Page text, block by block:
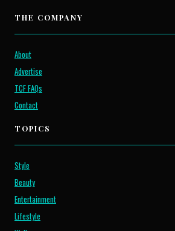
THE COMPANY
About
Advertise
TCF FAQs
Contact
TOPICS
Style
Beauty
Entertainment
Lifestyle